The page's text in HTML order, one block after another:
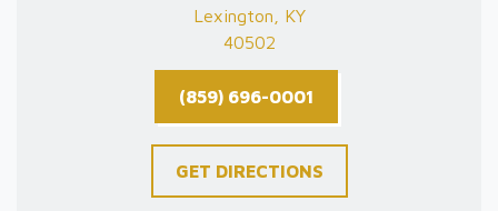
Lexington, KY
40502
(859) 696-0001
GET DIRECTIONS